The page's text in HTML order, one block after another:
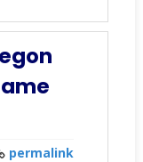
permalink